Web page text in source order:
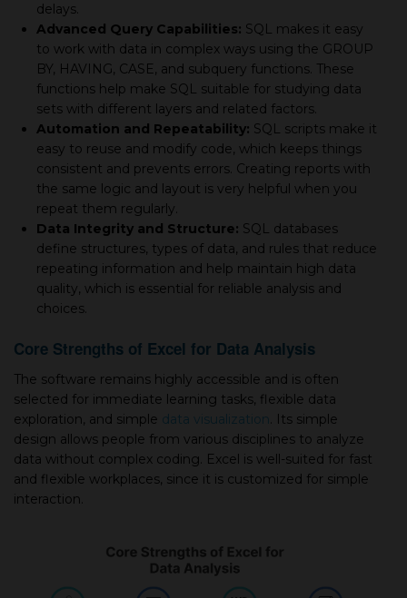
delays.
Advanced Query Capabilities: SQL makes it easy
to work with data in complex ways using the GROUP
BY, HAVING, CASE, and subquery functions. These
functions help make SQL suitable for studying data
sets with different layers and related factors.
Automation and Repeatability: SQL scripts make it
easy to reuse and modify code, which keeps things
consistent and prevents errors. Creating reports with
the same logic and layout is very helpful when you
repeat them regularly.
Data Integrity and Structure: SQL databases
define structures, types of data, and rules that reduce
repeating information and help maintain high data
quality, which is essential for reliable analysis and
choices.
Core Strengths of Excel for Data Analysis
The software remains highly accessible and is often
selected for immediate learning tasks, flexible data
exploration, and simple data visualization. Its simple
design allows people from various disciplines to analyze
data without complex coding. Excel is well-suited for fast
and flexible workplaces, since it is customized for simple
interaction.